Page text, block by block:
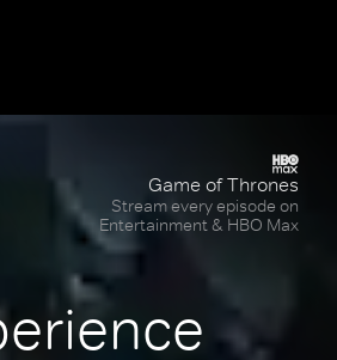
Game of Thrones
Stream every episode on
Entertainment & HBO Max